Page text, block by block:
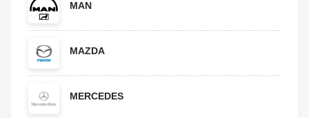
MAN
MAZDA
MERCEDES